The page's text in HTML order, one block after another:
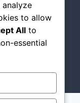
to allow
All to
essential